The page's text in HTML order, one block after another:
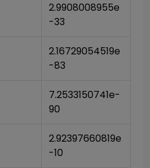
2.9908008955e
-33
2.16729054519e
-83
7.2533150741e-
90
2.92397660819e
-10